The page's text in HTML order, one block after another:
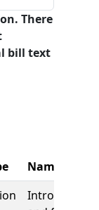
There
bill text
Name
Introduction